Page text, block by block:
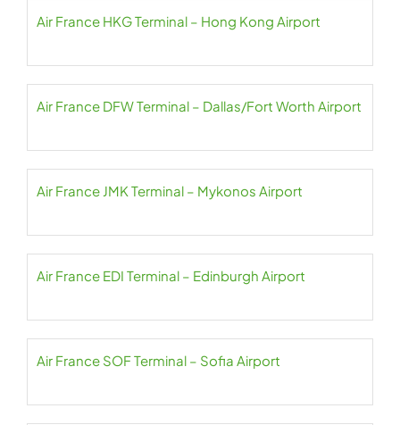
Air France HKG Terminal – Hong Kong Airport
Air France DFW Terminal – Dallas/Fort Worth Airport
Air France JMK Terminal – Mykonos Airport
Air France EDI Terminal – Edinburgh Airport
Air France SOF Terminal – Sofia Airport